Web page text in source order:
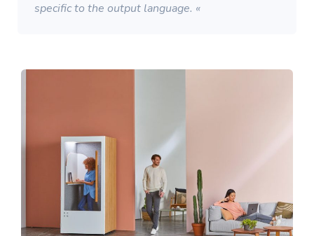
specific to the output language. «